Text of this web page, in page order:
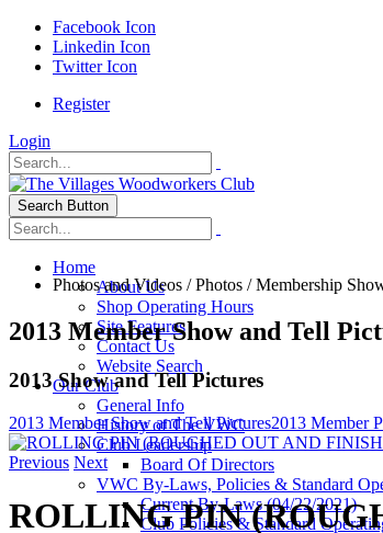
Facebook Icon
Linkedin Icon
Twitter Icon
Register
Login
Search Button
Home
About Us
Shop Operating Hours
Site Features
Contact Us
Website Search
Our Club
General Info
History of The VWC
Club Leadership
Board Of Directors
VWC By-Laws, Policies & Standard
Current By-Laws (04/22/2021)
Club Policies & Standard
Photos and Videos /Photos /Membership
2013 Member Show and Tell
2013 Show and Tell Pictures
2013 Member Show and Tell Pictures2013 Member
Previous Next
ROLLING PIN